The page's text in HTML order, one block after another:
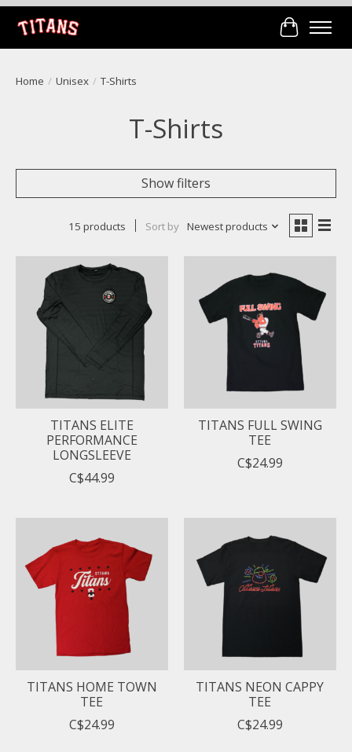
Cart
Home / Unisex / T-Shirts
T-Shirts
Show filters
15 products Sort by Newest products
TITANS ELITE
PERFORMANCE
LONGSLEEVE
C$44.99
TITANS FULL SWING
TEE
C$24.99
TITANS HOME TOWN
TEE
C$24.99
TITANS NEON CAPPY
TEE
C$24.99